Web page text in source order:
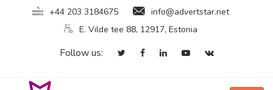
+44 203 3184675
info@advertstar.net
E. Vilde tee 88, 12917, Estonia
Follow us: